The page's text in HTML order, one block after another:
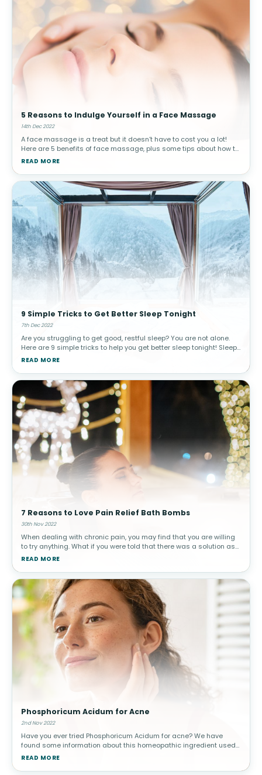
5 Reasons to Indulge Yourself in a Face Massage
14th Dec 2022
A face massage is a treat but it doesn’t have to cost you a lot!
Here are 5 benefits of face massage, plus some tips about how to
do it yourself!Try these DIY face massage tips in the comfort of
READ MORE
9 Simple Tricks to Get Better Sleep Tonight
7th Dec 2022
Are you struggling to get good, restful sleep? You are not alone.
Here are 9 simple tricks to help you get better sleep tonight! Sleep
is a critical part of our wellness and it plays a major role in
READ MORE
7 Reasons to Love Pain Relief Bath Bombs
30th Nov 2022
When dealing with chronic pain, you may find that you are willing
to try anything. What if you were told that there was a solution as
relaxing and simple as a warm bath? Bath bombs are extremely
READ MORE
Phosphoricum Acidum for Acne
2nd Nov 2022
Have you ever tried Phosphoricum Acidum for acne? We have
found some information about this homeopathic ingredient used
to treat acute acne. When you think of acne, you might believe it
READ MORE